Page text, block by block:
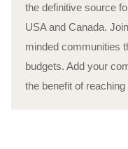
the definitive source
USA and Canada.
minded communities
budgets. Add your
the benefit of